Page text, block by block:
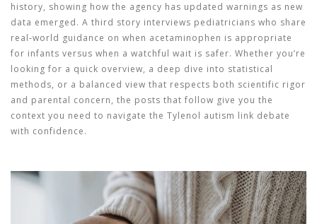
history, showing how the agency has updated warnings as new
data emerged. A third story interviews pediatricians who share
real‑world guidance on when acetaminophen is appropriate
for infants versus when a watchful wait is safer. Whether you’re
looking for a quick overview, a deep dive into statistical
methods, or a balanced view that respects both scientific rigor
and parental concern, the posts that follow give you the
context you need to navigate the Tylenol autism link debate
with confidence.